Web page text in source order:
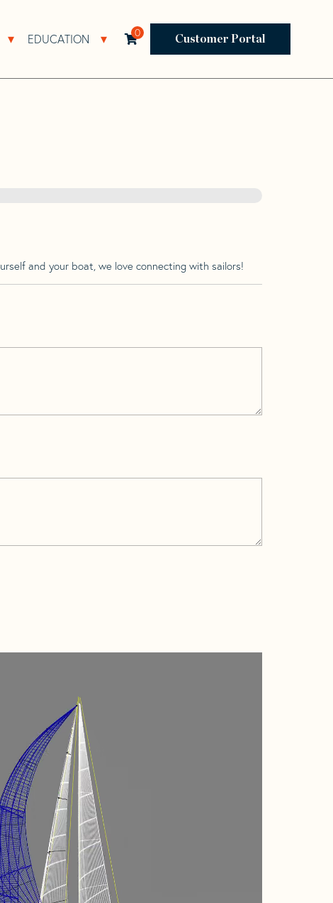
Open Resources Sub Navigation
EDUCATION Open Education Sub Navigation
0 Customer Portal
and your boat, we love connecting with sailors!